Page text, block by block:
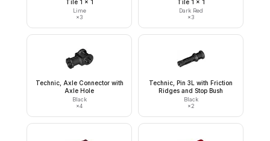
Tile 1 x 1
Lime
×3
Tile 1 x 1
Dark Red
×3
Technic, Axle Connector with
Axle Hole
Black
×4
Technic, Pin 3L with Friction
Ridges and Stop Bush
Black
×2